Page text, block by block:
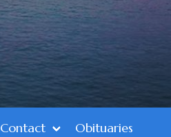
Contact Obituaries